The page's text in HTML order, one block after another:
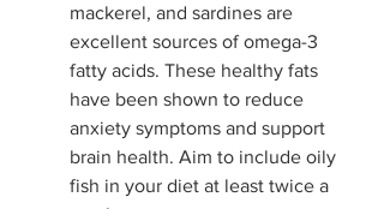
mackerel, and sardines are
excellent sources of omega-3
fatty acids. These healthy fats
have been shown to reduce
anxiety symptoms and support
brain health. Aim to include oily
fish in your diet at least twice a